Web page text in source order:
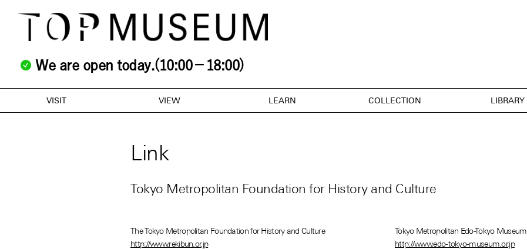
We are open today.(10:00－18:00)
VISIT VIEW LEARN COLLECTION LIBRARY
Link
Tokyo Metropolitan Foundation for History and Culture
The Tokyo Metropolitan Foundation for History and Culture
http://www.rekibun.or.jp
Tokyo Metropolitan Edo-Tokyo Museum
http://www.edo-tokyo-museum.or.jp